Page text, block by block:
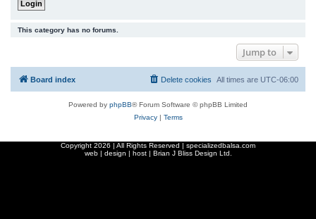
This category has no forums.
Jump to
Board index All times are UTC-06:00
Delete cookies
Powered by phpBB® Forum Software © phpBB Limited
Privacy| Terms
Copyright 2026 | All Rights Reserved | specializedbalsa.com
web | design | host | Brian J Bliss Design Ltd.